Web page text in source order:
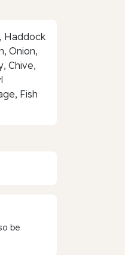
Haddock
Onion,
Chive,
Fish
be